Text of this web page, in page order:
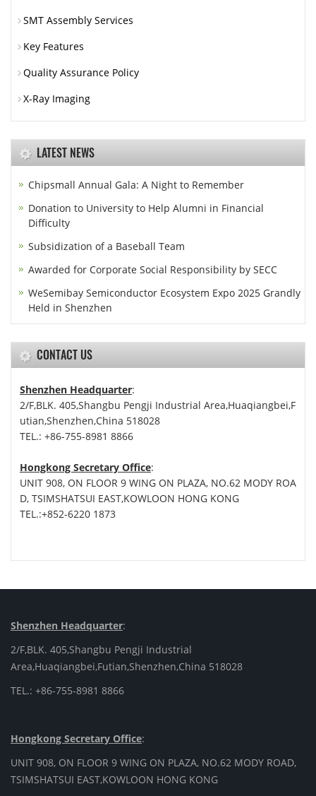
SMT Assembly Services
Key Features
Quality Assurance Policy
X-Ray Imaging
LATEST NEWS
Chipsmall Annual Gala: A Night to Remember
Donation to University to Help Alumni in Financial
Difficulty
Subsidization of a Baseball Team
Awarded for Corporate Social Responsibility by SECC
WeSemibay Semiconductor Ecosystem Expo 2025 Grandly
Held in Shenzhen
CONTACT US
Shenzhen Headquarter:
2/F,BLK. 405,Shangbu Pengji Industrial Area,Huaqiangbei,F
utian,Shenzhen,China 518028
TEL.: +86-755-8981 8866
Hongkong Secretary Office:
UNIT 908, ON FLOOR 9 WING ON PLAZA, NO.62 MODY ROA
D, TSIMSHATSUI EAST,KOWLOON HONG KONG
TEL.:+852-6220 1873
Shenzhen Headquarter:
2/F,BLK. 405,Shangbu Pengji Industrial
Area,Huaqiangbei,Futian,Shenzhen,China 518028
TEL.: +86-755-8981 8866
Hongkong Secretary Office:
UNIT 908, ON FLOOR 9 WING ON PLAZA, NO.62 MODY ROAD,
TSIMSHATSUI EAST,KOWLOON HONG KONG